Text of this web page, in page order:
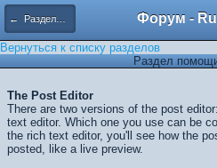
← Разделы помощи
Вернуться к списку разделов
Раздел
The Post Editor
There are two versions of the post
text editor. Which one you use can be
the rich text editor, you'll see how the
posted, like a live preview.